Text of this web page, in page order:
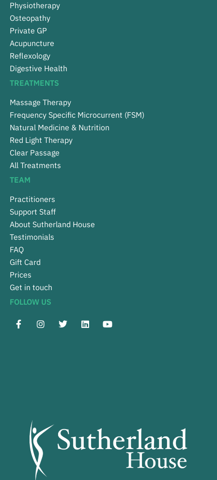
Physiotherapy
Osteopathy
Private GP
Acupuncture
Reflexology
Digestive Health
TREATMENTS
Massage Therapy
Frequency Specific Microcurrent (FSM)
Natural Medicine & Nutrition
Red Light Therapy
Clear Passage
All Treatments
TEAM
Practitioners
Support Staff
About Sutherland House
Testimonials
FAQ
Gift Card
Prices
Get in touch
FOLLOW US